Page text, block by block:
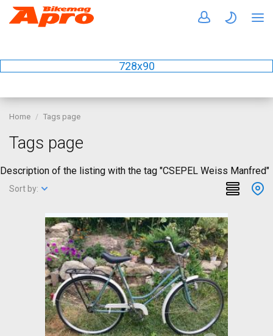
728x90
Home Tags page
Tags page
Description of the listing with the tag "CSEPEL Weiss Manfred"
Sort by: